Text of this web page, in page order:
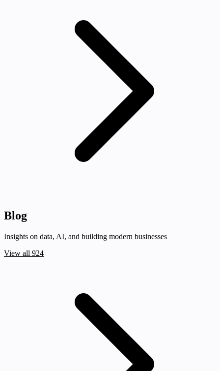
Blog
Insights on data, AI, and building modern businesses
View all 924